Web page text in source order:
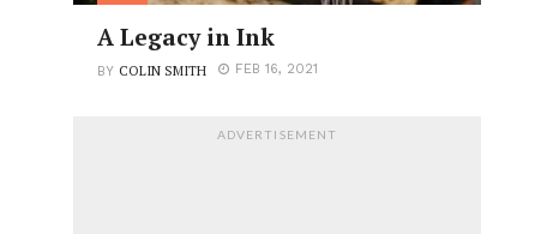
A Legacy in Ink
BY COLIN SMITH FEB 16, 2021
ADVERTISEMENT